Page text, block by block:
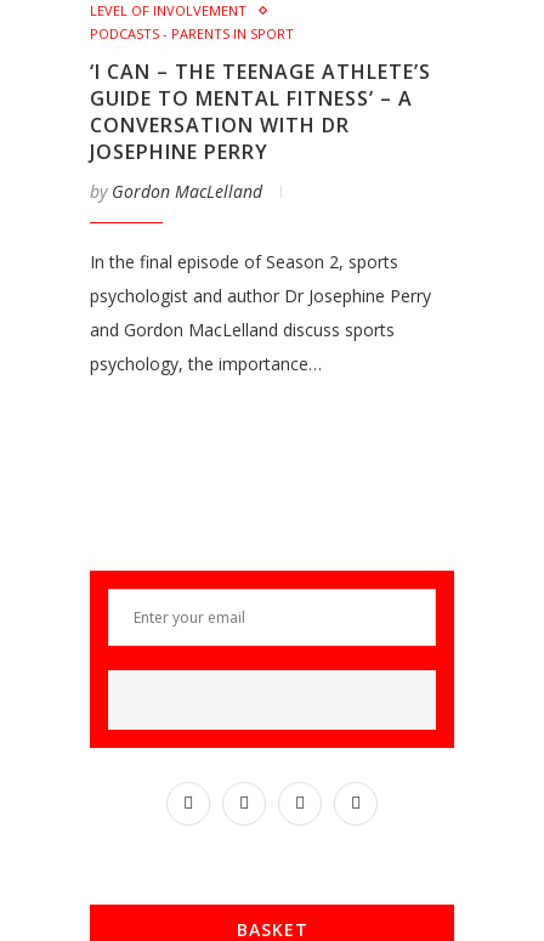
LEVEL OF INVOLVEMENT
PODCASTS - PARENTS IN SPORT
‘I CAN – THE TEENAGE ATHLETE’S
GUIDE TO MENTAL FITNESS’ – A
CONVERSATION WITH DR
JOSEPHINE PERRY
by Gordon MacLelland
In the final episode of Season 2, sports
psychologist and author Dr Josephine Perry
and Gordon MacLelland discuss sports
psychology, the importance…
BASKET